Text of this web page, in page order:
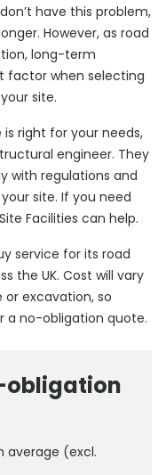
have this problem,
However, as road
long-term
factor when selecting
site.
right for your needs,
engineer. They
with regulations and
site. If you need
Facilities can help.
service for its road
the UK. Cost will vary
excavation, so
a no-obligation quote.
obligation
average (excl.